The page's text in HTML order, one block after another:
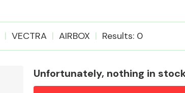
VECTRA AIRBOX Results: 0
Unfortunately, nothing in stock